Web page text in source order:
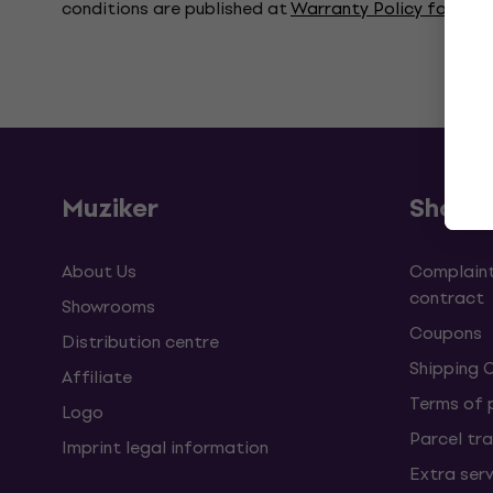
conditions are published atWarranty Policy for
Muziker
About Us
Showrooms
Distribution centre
Affiliate
Logo
Imprint legal information
contract
Coupons
Shipping
Terms of
Parcel
Extra